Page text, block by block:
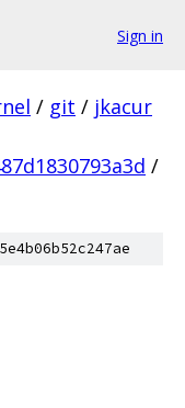
Sign in
/ git / jkacur
/